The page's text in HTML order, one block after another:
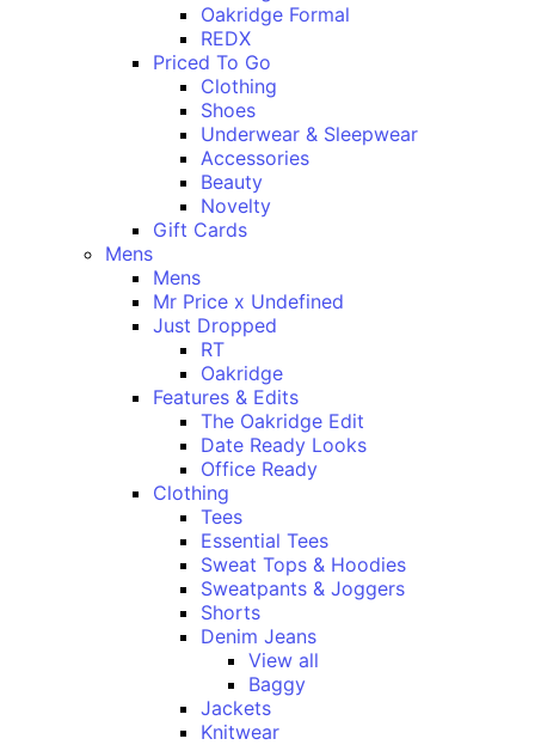
Oakridge Formal
REDX
Priced To Go
Clothing
Shoes
Underwear & Sleepwear
Accessories
Beauty
Novelty
Gift Cards
Mens
Mens
Mr Price x Undefined
Just Dropped
RT
Oakridge
Features & Edits
The Oakridge Edit
Date Ready Looks
Office Ready
Clothing
Tees
Essential Tees
Sweat Tops & Hoodies
Sweatpants & Joggers
Shorts
Denim Jeans
View all
Baggy
Jackets
Knitwear